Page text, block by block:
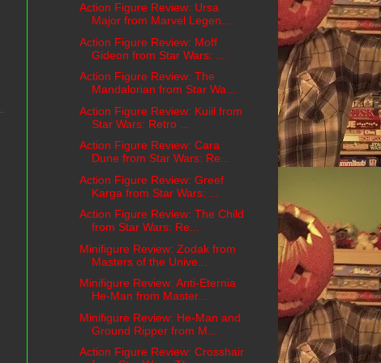
Action Figure Review: Ursa
Major from Marvel Legen...
Action Figure Review: Moff
Gideon from Star Wars: ...
Action Figure Review: The
Mandalorian from Star Wa...
Action Figure Review: Kuiil from
Star Wars: Retro ...
Action Figure Review: Cara
Dune from Star Wars: Re...
Action Figure Review: Greef
Karga from Star Wars: ...
Action Figure Review: The Child
from Star Wars: Re...
Minifigure Review: Zodak from
Masters of the Unive...
Minifigure Review: Anti-Eternia
He-Man from Master...
Minifigure Review: He-Man and
Ground Ripper from M...
Action Figure Review: Crosshair